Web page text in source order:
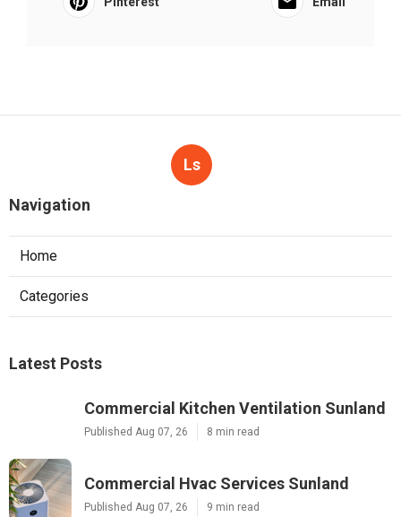
Ls
Navigation
Home
Categories
Latest Posts
Commercial Kitchen Ventilation Sunland
Published Aug 07, 26 8 min read
Commercial Hvac Services Sunland
Published Aug 07, 26 9 min read